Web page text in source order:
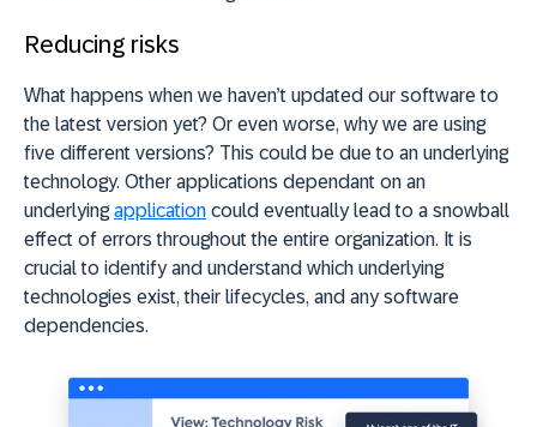
Reducing risks
What happens when we haven’t updated our software to
the latest version yet? Or even worse, why we are using
five different versions? This could be due to an underlying
technology. Other applications dependant on an
underlyingapplication could eventually lead to a snowball
effect of errors throughout the entire organization. It is
crucial to identify and understand which underlying
technologies exist, their lifecycles, and any software
dependencies.